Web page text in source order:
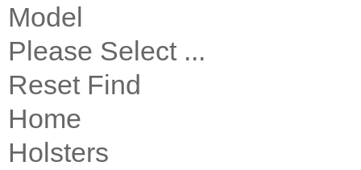
Model
Please Select ...
Reset Find
Home
Holsters